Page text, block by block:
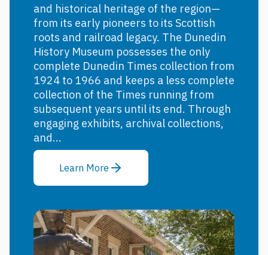
and historical heritage of the region—
from its early pioneers to its Scottish
roots and railroad legacy. The Dunedin
History Museum possesses the only
complete Dunedin Times collection from
1924 to 1966 and keeps a less complete
collection of the Times running from
subsequent years until its end. Through
engaging exhibits, archival collections,
and...
Learn More